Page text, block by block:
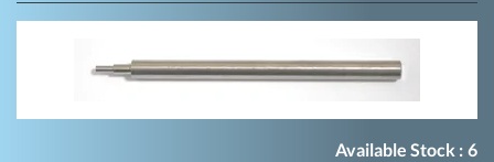
Available Stock : 6